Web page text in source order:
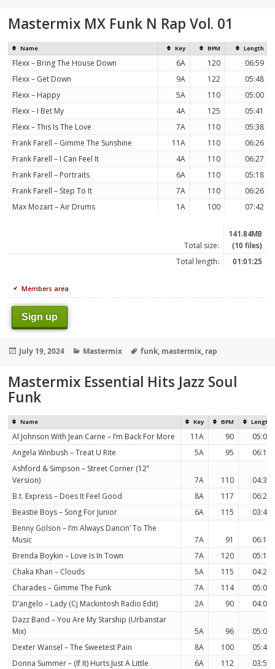
Mastermix MX Funk N Rap Vol. 01
Name Key BPM Length
Flexx – Bring The House Down 6A 120
06:59
Flexx – Get Down
9A 122
05:48
Flexx – Happy
5A 110
05:00
Flexx – I Bet My
4A 125
05:41
Flexx – This Is The Love
7A 110
05:38
Frank Farell – Gimme The Sunshine
11A 110
06:26
Frank Farell – I Can Feel It
4A 110
06:27
Frank Farell – Portraits
6A 110
05:18
Frank Farell – Step To It
7A 110
06:26
Max Mozart – Air Drums
1A 100 07:42
Total size:
141.84MB
(10 files)
Total length:
01:01:25
Members area
Sign up
Posted
July 19, 2024 Categories
Mastermix Tags
funk, mastermix, rap
Mastermix Essential Hits Jazz Soul
Funk
Name Key BPM Length
Al Johnson With Jean Carne – I’m Back For More 11A 90
05:06
Angela Winbush – Treat U Rite
5A 95
06:11
Ashford & Simpson – Street Corner (12”
Version)
7A 110
04:33
B.t. Express – Does It Feel Good
8A 117
06:20
Beastie Boys – Song For Junior
6A 115
03:47
Benny Golson – I’m Always Dancin’ To The
Music
7A 91
06:10
Brenda Boykin – Love Is In Town
7A 120
05:18
Chaka Khan – Clouds
5A 115
04:27
Charades – Gimme The Funk
7A 114
05:01
D’angelo – Lady (Cj Mackintosh Radio Edit)
2A 90
04:01
Dazz Band – You Are My Starship (Urbanstar
Mix)
5A 96
05:01
Dexter Wansel – The Sweetest Pain
8A 100
05:40
Donna Summer – (If It) Hurts Just A Little
6A 112
03:54